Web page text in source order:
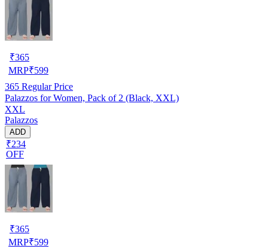
₹365
MRP₹599
365 Regular Price
Palazzos for Women, Pack of 2 (Black, XXL)
XXL
Palazzos
ADD
₹234
OFF
₹365
MRP₹599